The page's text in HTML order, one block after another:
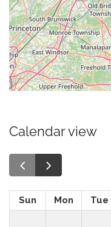
Calendar view
Sun Mon Tue